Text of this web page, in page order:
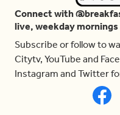
Connect with
live, weekday mornings
Subscribe or follow to
Citytv, YouTube and
Instagram and Twitter